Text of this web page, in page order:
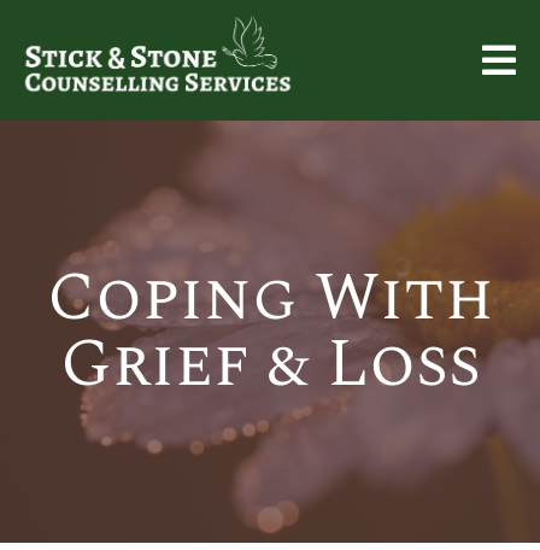
Coping With
Grief & Loss